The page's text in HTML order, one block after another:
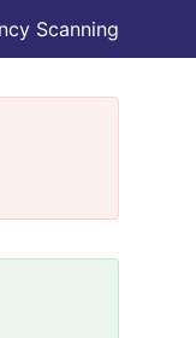
Scanning